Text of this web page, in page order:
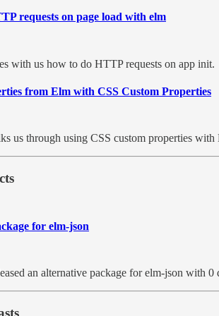
requests on page load with elm
with us how to do HTTP requests on app init.
from Elm with CSS Custom Properties
us through using CSS custom properties with
for elm-json
an alternative package for elm-json with 0